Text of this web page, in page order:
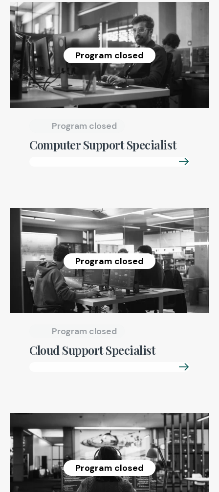
Program closed
Program closed
Computer Support Specialist
Program closed
Program closed
Cloud Support Specialist
Program closed